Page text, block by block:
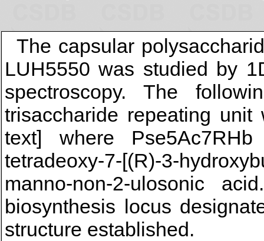
The capsular
LUH5550 was studied by
spectroscopy. The
trisaccharide repeating
text] where Pse5Ac7RHb
tetradeoxy-7-[(R)-3-
manno-non-2-ulosonic
biosynthesis locus
structure established.